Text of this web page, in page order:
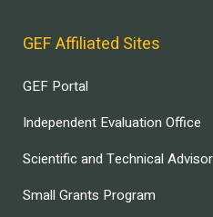
GEF Affiliated Sites
GEF Portal
Independent Evaluation Office
Scientific and Technical
Small Grants Program